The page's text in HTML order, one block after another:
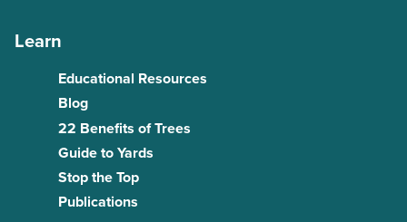
Learn
Educational Resources
Blog
22 Benefits of Trees
Guide to Yards
Stop the Top
Publications